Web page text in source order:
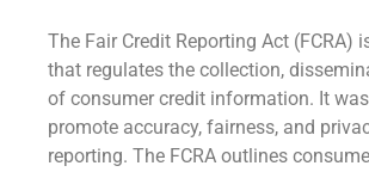
The Fair Credit Reporting Act (FCRA)
that regulates the collection,
of consumer credit information. It
promote accuracy, fairness, and
reporting. The FCRA outlines